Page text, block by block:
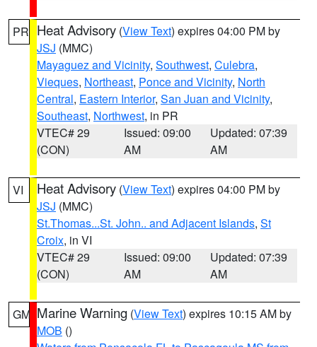
PR Heat Advisory (View Text) expires 04:00 PM by
JSJ (MMC)
Mayaguez and Vicinity, Southwest, Culebra,
Vieques, Northeast, Ponce and Vicinity, North
Central, Eastern Interior, San Juan and Vicinity,
Southeast, Northwest, in PR
VTEC# 29
(CON)
Issued: 09:00
AM
Updated: 07:39
AM
VI Heat Advisory (View Text) expires 04:00 PM by
JSJ (MMC)
St.Thomas...St. John.. and Adjacent Islands, St
Croix, in VI
VTEC# 29
(CON)
Issued: 09:00
AM
Updated: 07:39
AM
GM Marine Warning (View Text) expires 10:15 AM by
MOB ()